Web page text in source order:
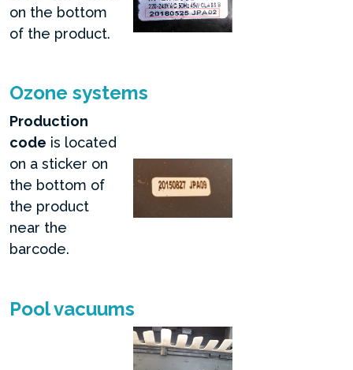
on the bottom
of the product.
Ozone systems
Production
code is located
on a sticker on
the bottom of
the product
near the
barcode.
Pool vacuums